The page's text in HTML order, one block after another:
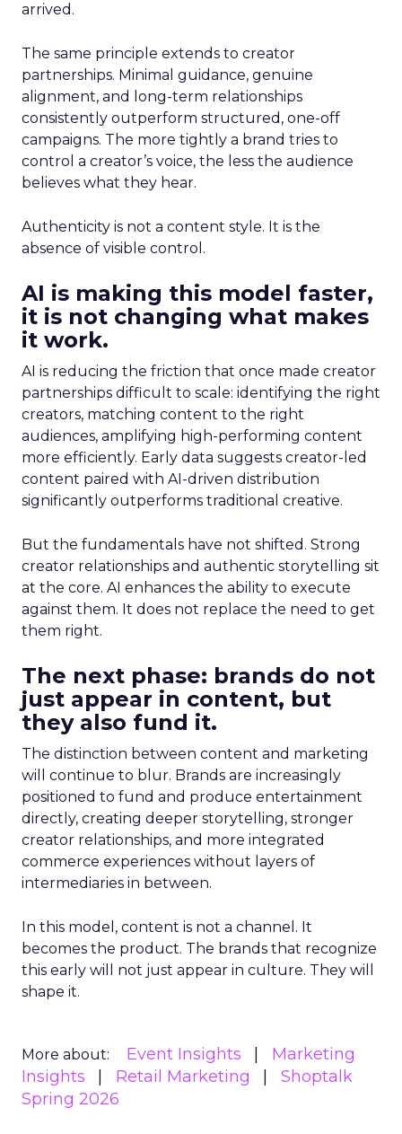
arrived.
The same principle extends to creator
partnerships. Minimal guidance, genuine
alignment, and long-term relationships
consistently outperform structured, one-off
campaigns. The more tightly a brand tries to
control a creator’s voice, the less the audience
believes what they hear.
Authenticity is not a content style. It is the
absence of visible control.
AI is making this model faster,
it is not changing what makes
it work.
AI is reducing the friction that once made creator
partnerships difficult to scale: identifying the right
creators, matching content to the right
audiences, amplifying high-performing content
more efficiently. Early data suggests creator-led
content paired with AI-driven distribution
significantly outperforms traditional creative.
But the fundamentals have not shifted. Strong
creator relationships and authentic storytelling sit
at the core. AI enhances the ability to execute
against them. It does not replace the need to get
them right.
The next phase: brands do not
just appear in content, but
they also fund it.
The distinction between content and marketing
will continue to blur. Brands are increasingly
positioned to fund and produce entertainment
directly, creating deeper storytelling, stronger
creator relationships, and more integrated
commerce experiences without layers of
intermediaries in between.
In this model, content is not a channel. It
becomes the product. The brands that recognize
this early will not just appear in culture. They will
shape it.
More about: Event Insights
Marketing
Insights
Retail Marketing
Shoptalk
Spring 2026